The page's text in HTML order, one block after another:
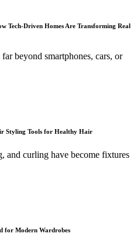
Tech-Driven Homes Are Transforming Real
beyond smartphones, cars, or
Styling Tools for Healthy Hair
and curling have become fixtures
for Modern Wardrobes